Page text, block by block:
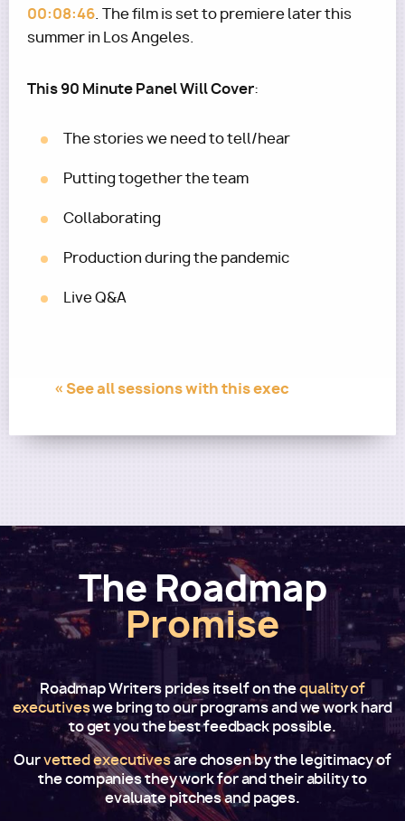
00:08:46. The film is set to premiere later this
summer in Los Angeles.
This 90 Minute Panel Will Cover:
The stories we need to tell/hear
Putting together the team
Collaborating
Production during the pandemic
Live Q&A
« See all sessions with this exec
The Roadmap
Promise
Roadmap Writers prides itself on thequality of
executiveswe bring to our programs and we work hard
to get you the best feedback possible.
Ourvetted executivesare chosen by the legitimacy of
the companies they work for and their ability to
evaluate pitches and pages.